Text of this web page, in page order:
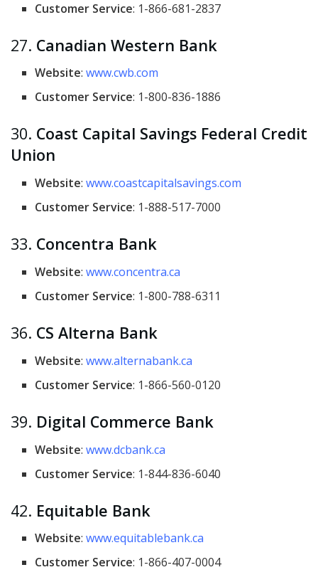
Customer Service: 1-866-681-2837
27. Canadian Western Bank
Website:www.cwb.com
Customer Service: 1-800-836-1886
30. Coast Capital Savings Federal Credit
Union
Website:www.coastcapitalsavings.com
Customer Service: 1-888-517-7000
33. Concentra Bank
Website:www.concentra.ca
Customer Service: 1-800-788-6311
36. CS Alterna Bank
Website:www.alternabank.ca
Customer Service: 1-866-560-0120
39. Digital Commerce Bank
Website:www.dcbank.ca
Customer Service: 1-844-836-6040
42. Equitable Bank
Website:www.equitablebank.ca
Customer Service: 1-866-407-0004